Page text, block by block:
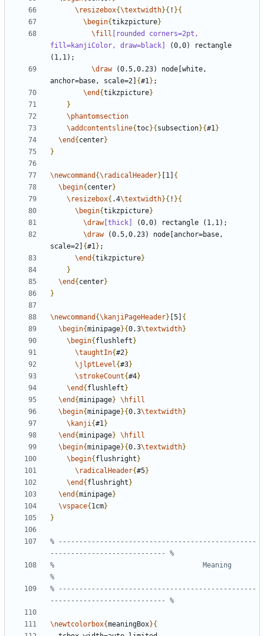
\resizebox{\textwidth}{ ! }{
\begin{tikzpicture}
\fill [rounded corners=2pt,
fill=kanjiColor, draw=black]
(0,0) rectangle
\draw (0.5,0.23) node[white,
anchor=base, scale=2] {#1}
\end {tikzpicture}
}
\phantomsection
\addcontentsline{toc}{ subsection}{#1}
\end { center}
}
\newcommand {\radicalHeader} [1] {
\begin{ center}
\resizebox{ .4\textwidth}{ ! }{
\begin{tikzpicture}
\draw[thick]
\draw (0.5,0.23) node[anchor=base,
scale=2] {#1}
\end {tikzpicture}
}
\end { center}
}
\newcommand {\kanjiPageHeader} [5] {
\begin{minipage}{0.3\textwidth}
\begin{ flushleft }
\taughtIn{#2}
\jlptLevel{#3}
\strokeCount{#4}
\end { flushleft }
\end {minipage} \hfill
\begin{minipage}{0.3\textwidth}
\kanji{#1}
\end {minipage} \hfill
\begin{minipage}{0.3\textwidth}
\begin{ flushright }
\radicalHeader{#5}
\end { flushright }
\end {minipage}
\vspace{ 1cm}
}
% ------------------------------------------------
%                                    Meaning
% ------------------------------------------------
\newtcolorbox{meaningBox}{